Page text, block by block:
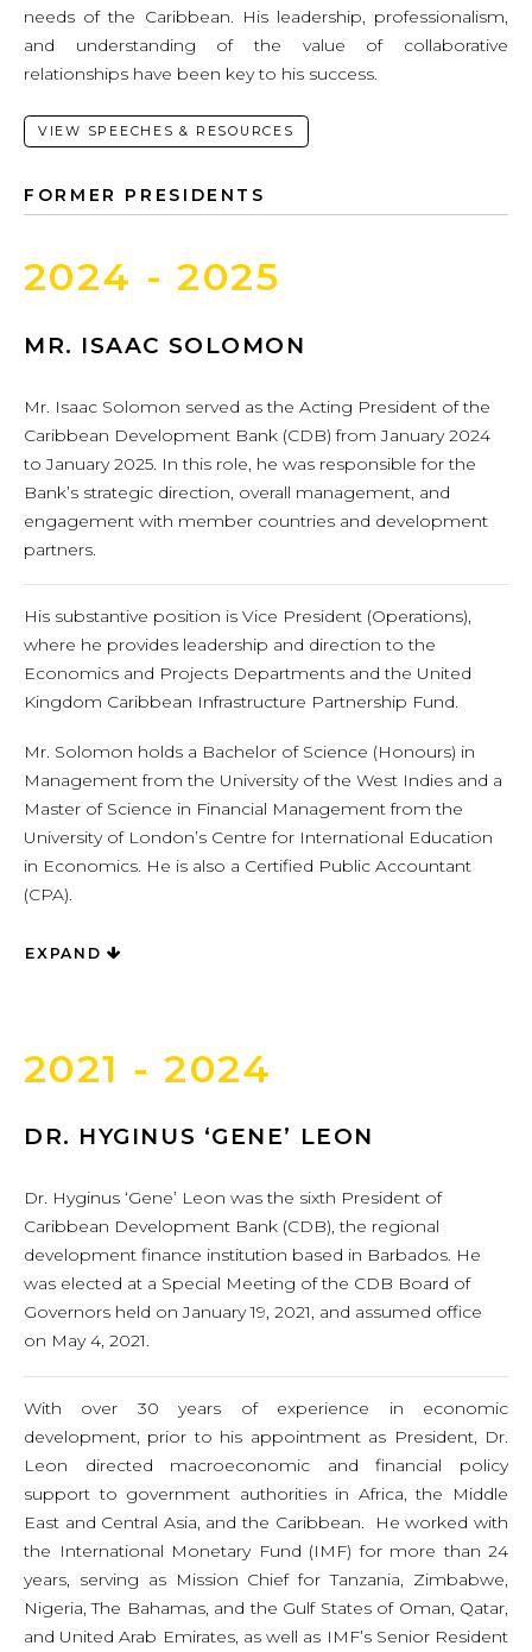
needs of the Caribbean. His leadership, professionalism,
and understanding of the value of collaborative
relationships have been key to his success.
VIEW SPEECHES & RESOURCES
FORMER PRESIDENTS
2024 - 2025
MR. ISAAC SOLOMON
Mr. Isaac Solomon served as the Acting President of the
Caribbean Development Bank (CDB) from January 2024
to January 2025. In this role, he was responsible for the
Bank’s strategic direction, overall management, and
engagement with member countries and development
partners.
His substantive position is Vice President (Operations),
where he provides leadership and direction to the
Economics and Projects Departments and the United
Kingdom Caribbean Infrastructure Partnership Fund.
Mr. Solomon holds a Bachelor of Science (Honours) in
Management from the University of the West Indies and a
Master of Science in Financial Management from the
University of London’s Centre for International Education
in Economics. He is also a Certified Public Accountant
(CPA).
EXPAND
2021 - 2024
DR. HYGINUS ‘GENE’ LEON
Dr. Hyginus ‘Gene’ Leon was the sixth President of
Caribbean Development Bank (CDB), the regional
development finance institution based in Barbados. He
was elected at a Special Meeting of the CDB Board of
Governors held on January 19, 2021, and assumed office
on May 4, 2021.
With over 30 years of experience in economic
development, prior to his appointment as President, Dr.
Leon directed macroeconomic and financial policy
support to government authorities in Africa, the Middle
East and Central Asia, and the Caribbean. He worked with
the International Monetary Fund (IMF) for more than 24
years, serving as Mission Chief for Tanzania, Zimbabwe,
Nigeria, The Bahamas, and the Gulf States of Oman, Qatar,
and United Arab Emirates, as well as IMF’s Senior Resident